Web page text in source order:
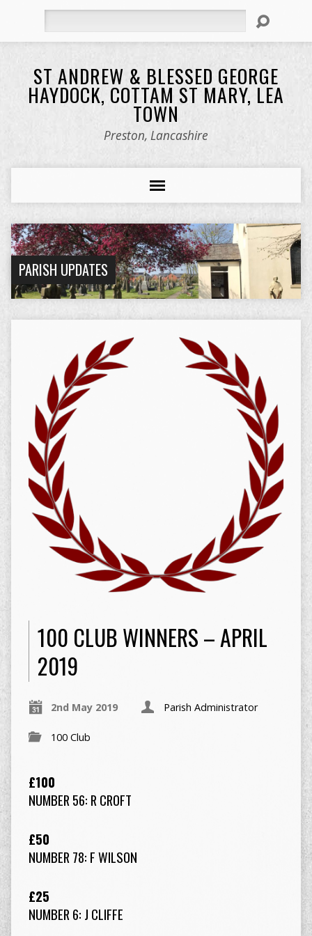
ST ANDREW & BLESSED GEORGE
HAYDOCK, COTTAM ST MARY, LEA
TOWN
Preston, Lancashire
PARISH UPDATES
100 CLUB WINNERS – APRIL
2019
2nd May 2019 Parish Administrator
100 Club
£100
NUMBER 56: R CROFT
£50
NUMBER 78: F WILSON
£25
NUMBER 6: J CLIFFE